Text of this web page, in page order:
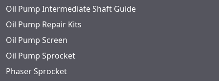
Oil Pump Intermediate Shaft Guide
Oil Pump Repair Kits
Oil Pump Screen
Oil Pump Sprocket
Phaser Sprocket